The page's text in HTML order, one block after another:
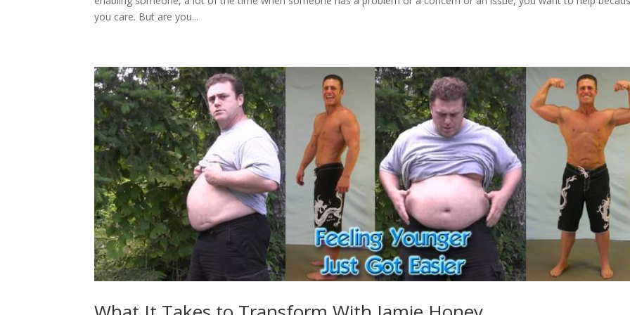
you care. But are you...